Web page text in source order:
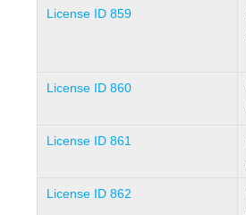
License ID 859
License ID 860
License ID 861
License ID 862